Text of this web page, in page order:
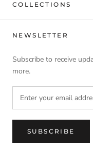
COLLECTIONS
NEWSLETTER
Subscribe to receive
more.
SUBSCRIBE